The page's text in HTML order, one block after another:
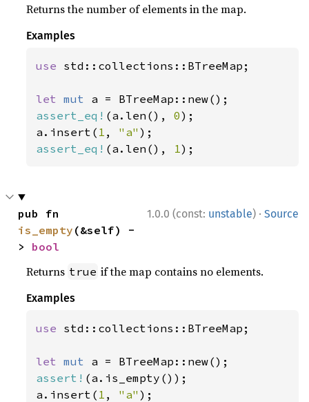
Returns the number of elements in the map.
Examples
use std::collections::BTreeMap;
let mut
assert_eq! (a.len(), 0);
a.insert( 1 , "a"
assert_eq! (a.len(), 1);
1.0.0 (const: unstable) · Source
is_empty (&self) -
> bool
Returns true if the map contains no elements.
Examples
use std::collections::BTreeMap;
let mut
assert! (a.is_empty());
a.insert( 1 , "a"